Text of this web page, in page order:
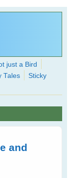
possible
just a Bird
Tales
Sticky
and